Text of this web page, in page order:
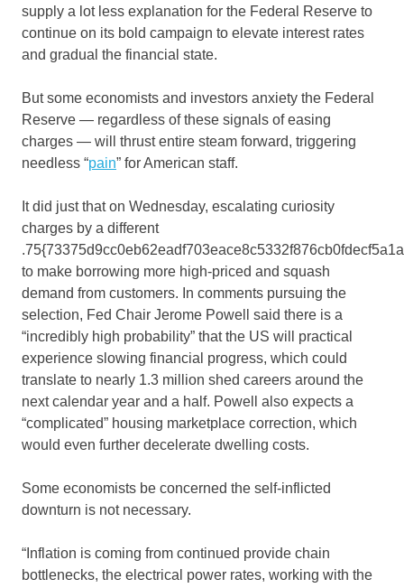
supply a lot less explanation for the Federal Reserve to
continue on its bold campaign to elevate interest rates
and gradual the financial state.
But some economists and investors anxiety the Federal
Reserve — regardless of these signals of easing
charges — will thrust entire steam forward, triggering
needless “pain” for American staff.
It did just that on Wednesday, escalating curiosity
charges by a different
to make borrowing more high-priced and squash
demand from customers. In comments pursuing the
selection, Fed Chair Jerome Powell said there is a
“incredibly high probability” that the US will practical
experience slowing financial progress, which could
translate to nearly 1.3 million shed careers around the
next calendar year and a half. Powell also expects a
“complicated” housing marketplace correction, which
would even further decelerate dwelling costs.
Some economists be concerned the self-inflicted
downturn is not necessary.
“Inflation is coming from continued provide chain
bottlenecks, the electrical power rates, working with the